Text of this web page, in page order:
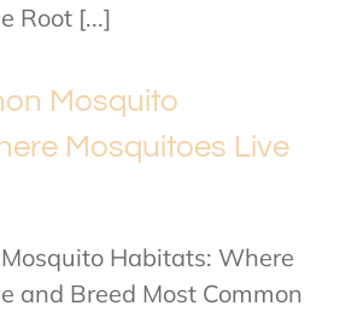
Root [...]
Mosquito
Mosquitoes Live
Habitats: Where
and Breed Most Common